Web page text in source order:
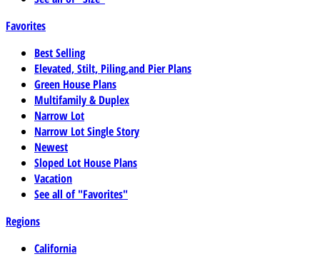
Favorites
Best Selling
Elevated, Stilt, Piling,and Pier Plans
Green House Plans
Multifamily & Duplex
Narrow Lot
Narrow Lot Single Story
Newest
Sloped Lot House Plans
Vacation
See all of "Favorites"
Regions
California